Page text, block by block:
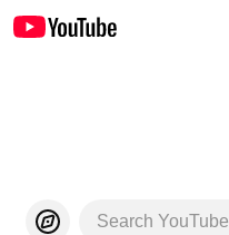
Search YouTube